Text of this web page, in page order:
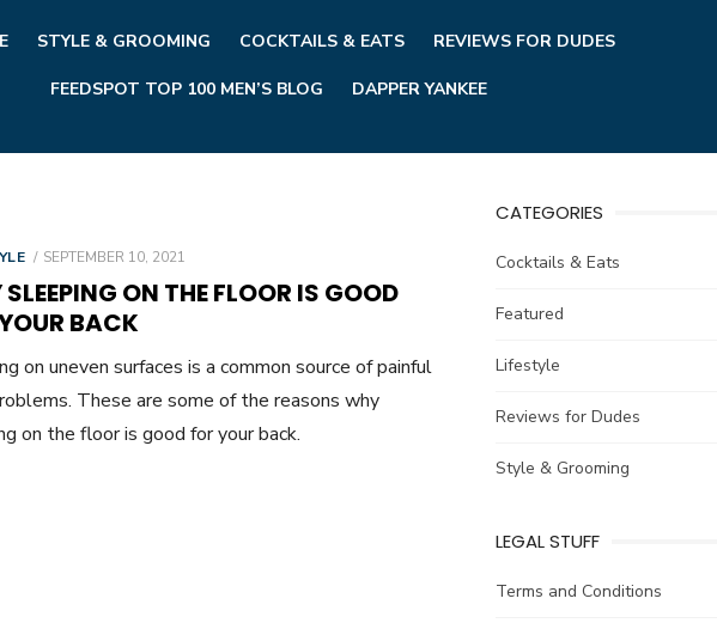
STYLE & GROOMING COCKTAILS & EATS REVIEWS FOR DUDES
FEEDSPOT TOP 100 MEN’S BLOG DAPPER YANKEE
POSTED
SEPTEMBER 10, 2021
ON THE FLOOR IS GOOD
BACK
on uneven surfaces is a common source of painful
These are some of the reasons why
on the floor is good for your back.
CATEGORIES
Cocktails & Eats
Featured
Lifestyle
Reviews for Dudes
Style & Grooming
LEGAL STUFF
Terms and Conditions